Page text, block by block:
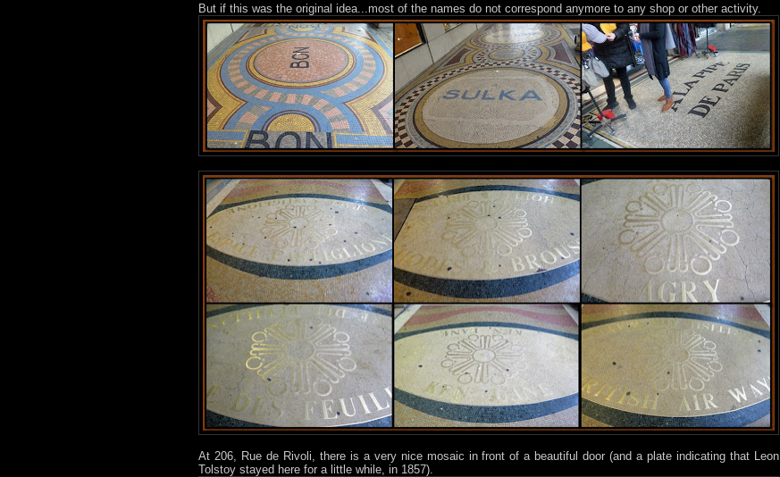
But if this was the original idea...most of the names do not correspond anymore to any shop or other activity.
At 206, Rue de Rivoli, there is a very nice mosaic in front of a beautiful door (and a plate indicating that Leon
Tolstoy stayed here for a little while, in 1857).